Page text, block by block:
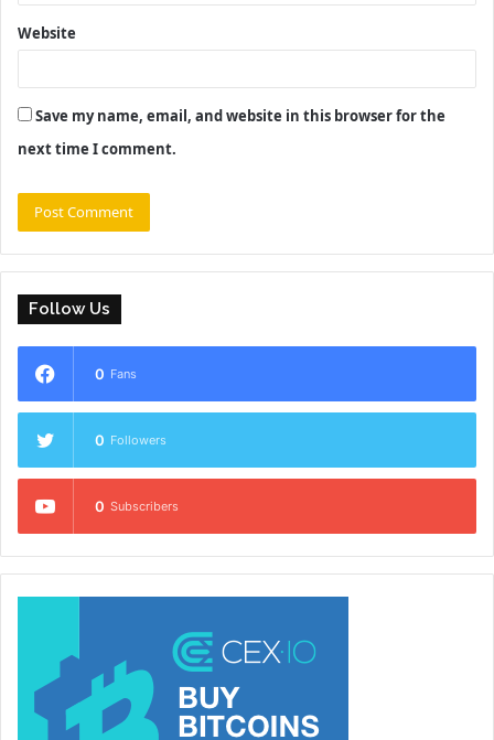
Website
Save my name, email, and website in this browser for the
next time I comment.
Follow Us
0 Fans
0 Followers
0 Subscribers